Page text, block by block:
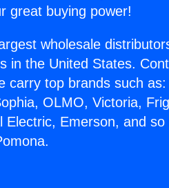
great buying power!
wholesale
in the United States.
carry top brands such
OLMO, Victoria,
Electric, Emerson, and